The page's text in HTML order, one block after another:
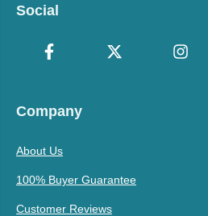
Social
Company
About Us
100% Buyer Guarantee
Customer Reviews